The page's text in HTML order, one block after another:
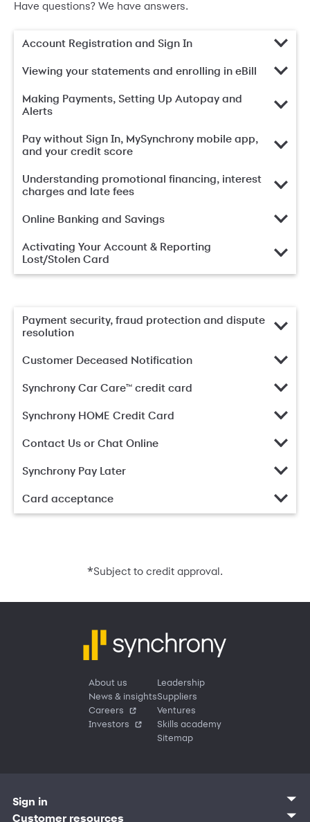
Have questions? We have answers.
Account Registration and Sign In
Viewing your statements and enrolling in eBill
Making Payments, Setting Up Autopay and
Alerts
Pay without Sign In, MySynchrony mobile app,
and your credit score
Understanding promotional financing, interest
charges and late fees
Online Banking and Savings
Activating Your Account & Reporting
Lost/Stolen Card
Payment security, fraud protection and dispute
resolution
Customer Deceased Notification
Synchrony Car Care™ credit card
Synchrony HOME Credit Card
Contact Us or Chat Online
Synchrony Pay Later
Card acceptance
*Subject to credit approval.
About us
News & insights
Careers
Investors
Leadership
Suppliers
Ventures
Skills academy
Sitemap
Sign in
Customer sign in
Customer resources